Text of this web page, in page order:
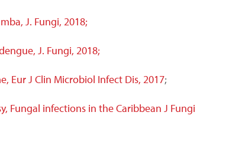
J. Fungi, 2018;
J. Fungi, 2018;
Eur J Clin Microbiol Infect Dis, 2017;
Fungal infections in the Caribbean J Fungi